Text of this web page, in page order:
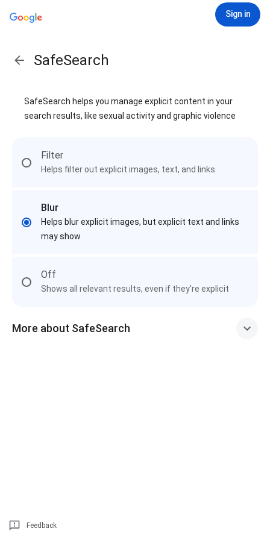
Sign in
SafeSearch
SafeSearch helps you manage explicit content in your
search results, like sexual activity and graphic violence
Filter
Helps filter out explicit images, text, and links
Blur
Helps blur explicit images, but explicit text and links
may show
Off
Shows all relevant results, even if they're explicit
More about SafeSearch
Feedback